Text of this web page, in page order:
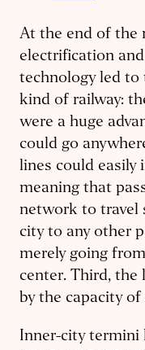
At the end of the
electrification
technology led to
kind of railway:
were a huge
could go
lines could easily
meaning that
network to travel
city to any other
merely going
center. Third, the
by the capacity
Inner-city termini